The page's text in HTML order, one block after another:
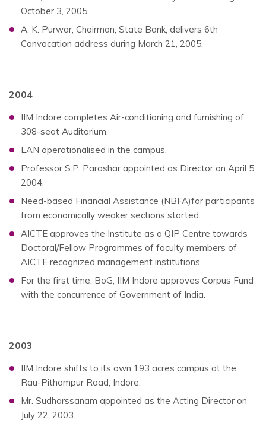
October 3, 2005.
A. K. Purwar, Chairman, State Bank, delivers 6th
Convocation address during March 21, 2005.
2004
IIM Indore completes Air-conditioning and furnishing of
308-seat Auditorium.
LAN operationalised in the campus.
Professor S.P. Parashar appointed as Director on April 5,
2004.
Need-based Financial Assistance (NBFA)for participants
from economically weaker sections started.
AICTE approves the Institute as a QIP Centre towards
Doctoral/Fellow Programmes of faculty members of
AICTE recognized management institutions.
For the first time, BoG, IIM Indore approves Corpus Fund
with the concurrence of Government of India.
2003
IIM Indore shifts to its own 193 acres campus at the
Rau-Pithampur Road, Indore.
Mr. Sudharssanam appointed as the Acting Director on
July 22, 2003.